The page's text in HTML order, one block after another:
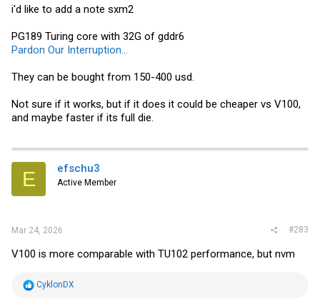
i'd like to add a note sxm2
PG189 Turing core with 32G of gddr6
Pardon Our Interruption...
They can be bought from 150-400 usd.
Not sure if it works, but if it does it could be cheaper vs V100,
and maybe faster if its full die.
E efschu3
Active Member
Mar 24, 2026 #283
V100 is more comparable with TU102 performance, but nvm
R
CyklonDX